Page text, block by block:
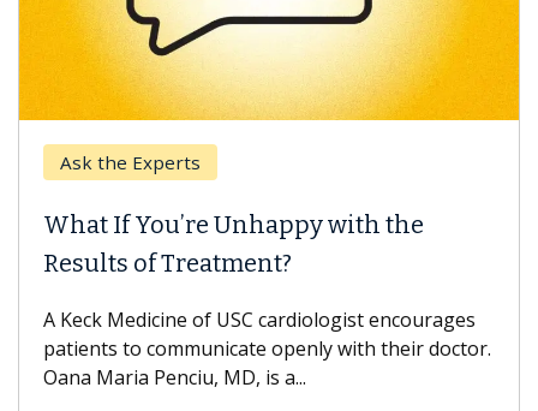
Ask the Experts
What If You’re Unhappy with the
Results of Treatment?
A Keck Medicine of USC cardiologist encourages
patients to communicate openly with their doctor.
Oana Maria Penciu, MD, is a...